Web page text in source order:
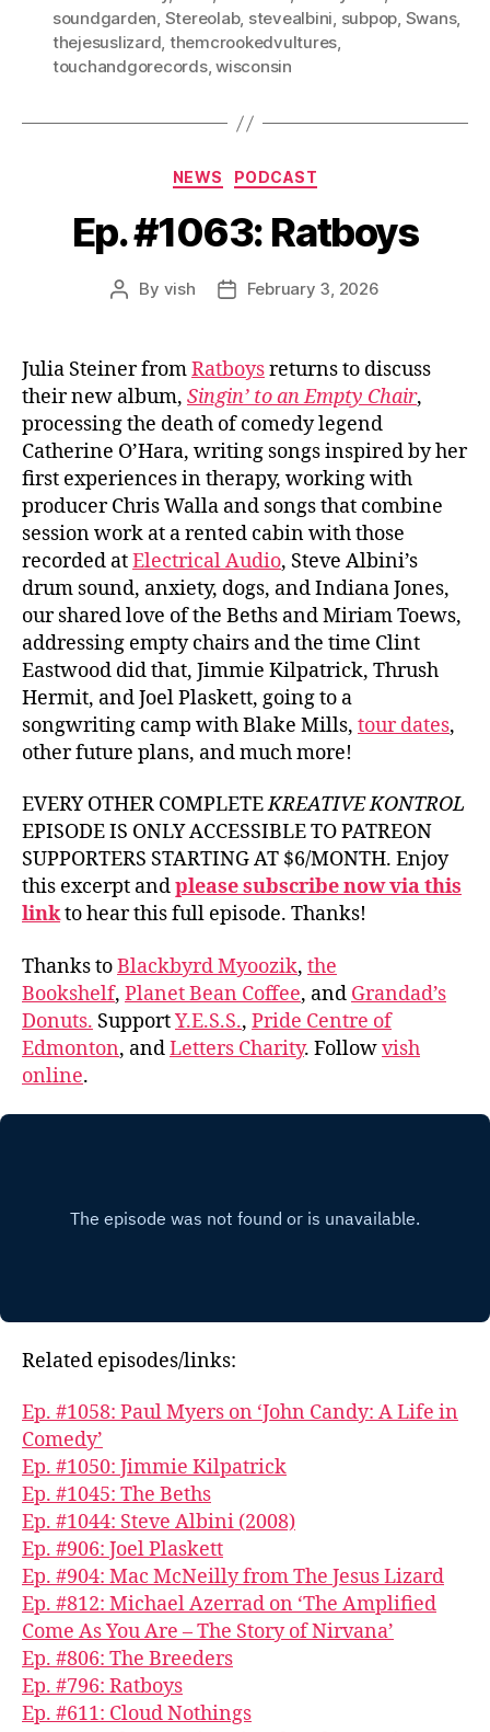
soundgarden, Stereolab, stevealbini, subpop, Swans,
thejesuslizard, themcrookedvultures,
touchandgorecords,wisconsin
Categories
NEWS PODCAST
Ep. #1063: Ratboys
Post
By vish
PostFebruary 3, 2026
Julia Steiner fromRatboysreturns to discuss
their new album, Singin’ to an Empty Chair,
processing the death of comedy legend
Catherine O’Hara, writing songs inspired by her
first experiences in therapy, working with
producer Chris Walla and songs that combine
session work at a rented cabin with those
recorded atElectrical Audio, Steve Albini’s
drum sound, anxiety, dogs, and Indiana Jones,
our shared love of the Beths and Miriam Toews,
addressing empty chairs and the time Clint
Eastwood did that, Jimmie Kilpatrick, Thrush
Hermit, and Joel Plaskett, going to a
songwriting camp with Blake Mills, tour dates,
other future plans, and much more!
EVERY OTHER COMPLETEKREATIVE KONTROL
EPISODE IS ONLY ACCESSIBLE TO PATREON
SUPPORTERS STARTING AT $6/MONTH. Enjoy
this excerpt andplease subscribe now via this
linkto hear this full episode. Thanks!
Thanks toBlackbyrd Myoozik, the
Bookshelf, Planet Bean Coffee, and Grandad’s
Donuts. SupportY.E.S.S., Pride Centre of
Edmonton, andLetters Charity. Followvish
online.
Related episodes/links:
Ep. #1058: Paul Myers on ‘John Candy: A Life in
Comedy’
Ep. #1050: Jimmie Kilpatrick
Ep. #1045: The Beths
Ep. #1044: Steve Albini (2008)
Ep. #906: Joel Plaskett
Ep. #904: Mac McNeilly from The Jesus Lizard
Ep. #812: Michael Azerrad on ‘The Amplified
Come As You Are – The Story of Nirvana’
Ep. #806: The Breeders
Ep. #796: Ratboys
Ep. #611: Cloud Nothings